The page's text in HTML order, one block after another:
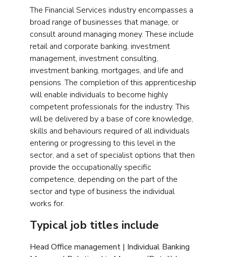
The Financial Services industry encompasses a
broad range of businesses that manage, or
consult around managing money. These include
retail and corporate banking, investment
management, investment consulting,
investment banking, mortgages, and life and
pensions. The completion of this apprenticeship
will enable individuals to become highly
competent professionals for the industry. This
will be delivered by a base of core knowledge,
skills and behaviours required of all individuals
entering or progressing to this level in the
sector, and a set of specialist options that then
provide the occupationally specific
competence, depending on the part of the
sector and type of business the individual
works for.
Typical job titles include
Head Office management | Individual Banking